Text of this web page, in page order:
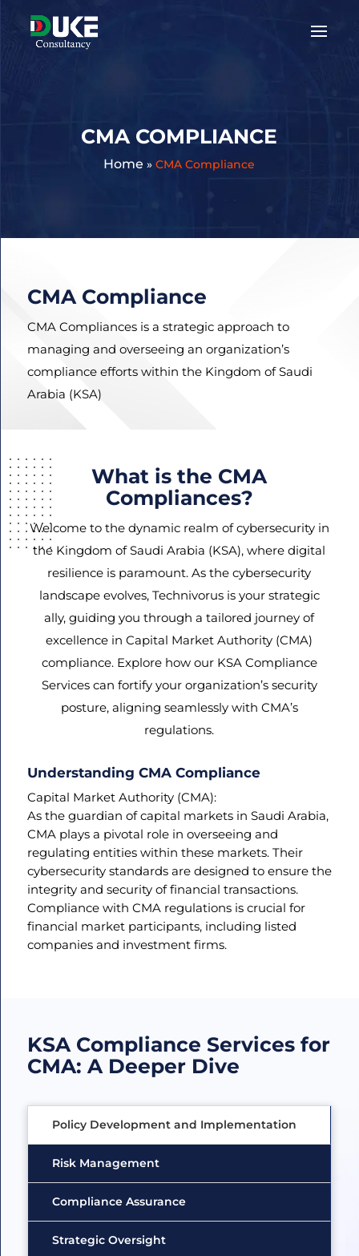
CMA COMPLIANCE
Home »CMA Compliance
CMA Compliance
CMA Compliances is a strategic approach to
managing and overseeing an organization’s
compliance efforts within the Kingdom of Saudi
Arabia (KSA)
What is the CMA
Compliances?
Welcome to the dynamic realm of cybersecurity in
the Kingdom of Saudi Arabia (KSA), where digital
resilience is paramount. As the cybersecurity
landscape evolves, Technivorus is your strategic
ally, guiding you through a tailored journey of
excellence in Capital Market Authority (CMA)
compliance. Explore how our KSA Compliance
Services can fortify your organization’s security
posture, aligning seamlessly with CMA’s
regulations.
Understanding CMA Compliance
Capital Market Authority (CMA):
As the guardian of capital markets in Saudi Arabia,
CMA plays a pivotal role in overseeing and
regulating entities within these markets. Their
cybersecurity standards are designed to ensure the
integrity and security of financial transactions.
Compliance with CMA regulations is crucial for
financial market participants, including listed
companies and investment firms.
KSA Compliance Services for
CMA: A Deeper Dive
Policy Development and Implementation
Risk Management
Compliance Assurance
Strategic Oversight
Quote:
Conditions
and
Privacy
Policy.